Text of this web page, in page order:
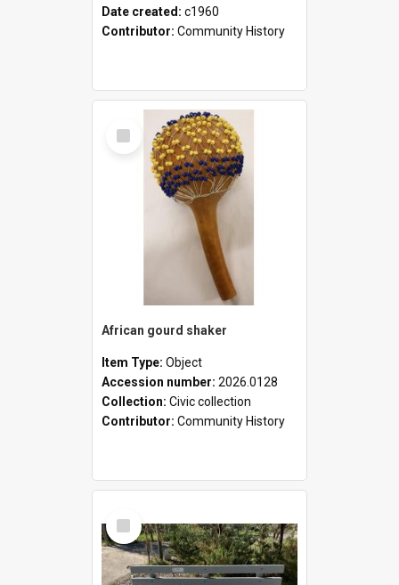
Date created: c1960
Contributor: Community History
Select
Item
African gourd shaker
Item Type: Object
Accession number: 2026.0128
Collection: Civic collection
Contributor: Community History
Select
Item